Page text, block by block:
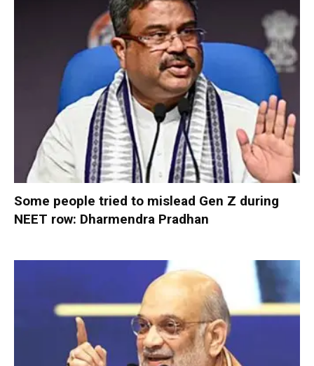
Some people tried to mislead Gen Z during
NEET row: Dharmendra Pradhan